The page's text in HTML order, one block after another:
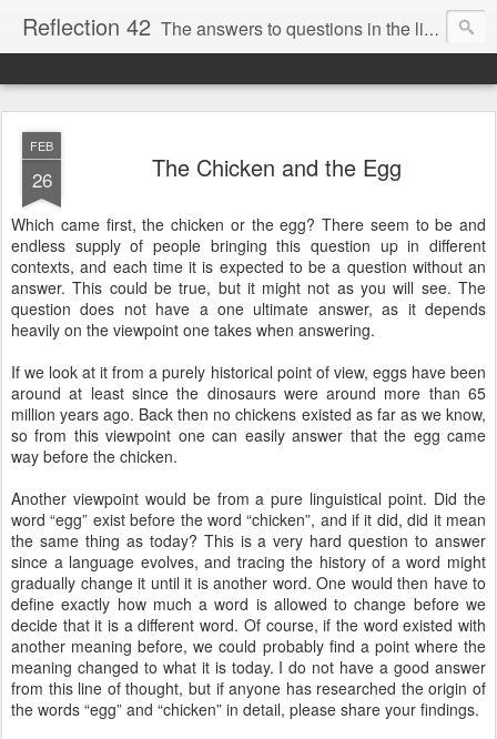
Reflection 42 The answers to questions in the life of a Swedish hobby philosopher
FEB
26 The Chicken and the Egg
Which came first, the chicken or the egg? There seem to be and
endless supply of people bringing this question up in different
contexts, and each time it is expected to be a question without an
answer. This could be true, but it might not as you will see. The
question does not have a one ultimate answer, as it depends
heavily on the viewpoint one takes when answering.
If we look at it from a purely historical point of view, eggs have been
around at least since the dinosaurs were around more than 65
million years ago. Back then no chickens existed as far as we know,
so from this viewpoint one can easily answer that the egg came
way before the chicken.
Another viewpoint would be from a pure linguistical point. Did the
word “egg” exist before the word “chicken”, and if it did, did it mean
the same thing as today? This is a very hard question to answer
since a language evolves, and tracing the history of a word might
gradually change it until it is another word. One would then have to
define exactly how much a word is allowed to change before we
decide that it is a different word. Of course, if the word existed with
another meaning before, we could probably find a point where the
meaning changed to what it is today. I do not have a good answer
from this line of thought, but if anyone has researched the origin of
the words “egg” and “chicken” in detail, please share your findings.